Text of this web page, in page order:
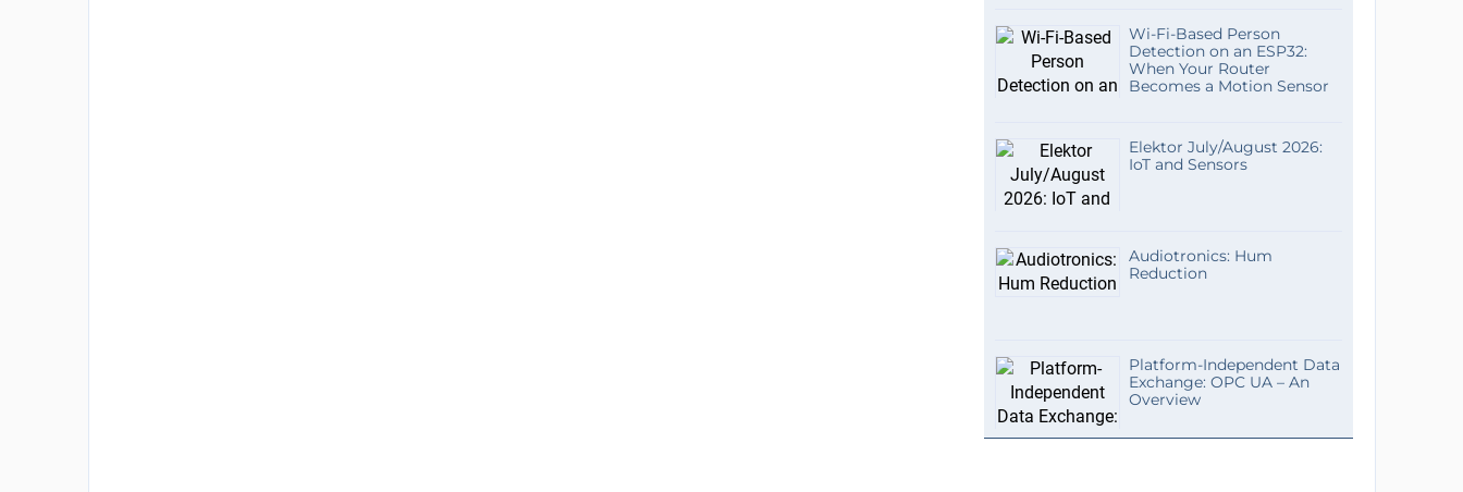
Wi-Fi-Based Person
Detection on an ESP32:
When Your Router
Becomes a Motion Sensor
Elektor July/August 2026:
IoT and Sensors
Audiotronics: Hum
Reduction
Platform-Independent Data
Exchange: OPC UA – An
Overview